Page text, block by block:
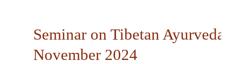
Seminar on Tibetan Ayurveda,
November 2024